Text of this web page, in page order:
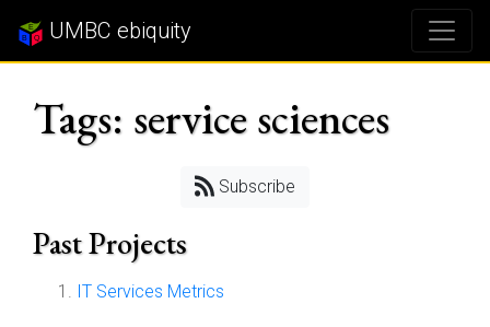
UMBC ebiquity
Tags: service sciences
Subscribe
Past Projects
IT Services Metrics